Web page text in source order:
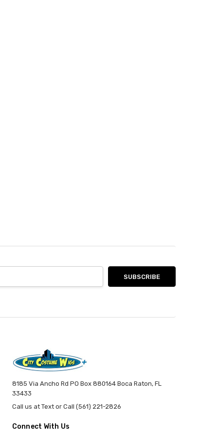
8185 Via Ancho Rd PO Box 880164 Boca Raton, FL
33433
Call us at Text or Call (561) 221-2826
Connect With Us